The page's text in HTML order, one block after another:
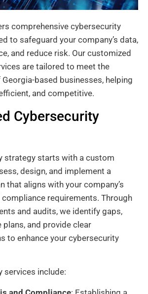
comprehensive cybersecurity
to safeguard your company’s data,
and reduce risk. Our customized
are tailored to meet the
based businesses, helping
and competitive.
Cybersecurity
strategy starts with a custom
design, and implement a
that aligns with your company’s
compliance requirements. Through
and audits, we identify gaps,
and provide clear
to enhance your cybersecurity
services include: